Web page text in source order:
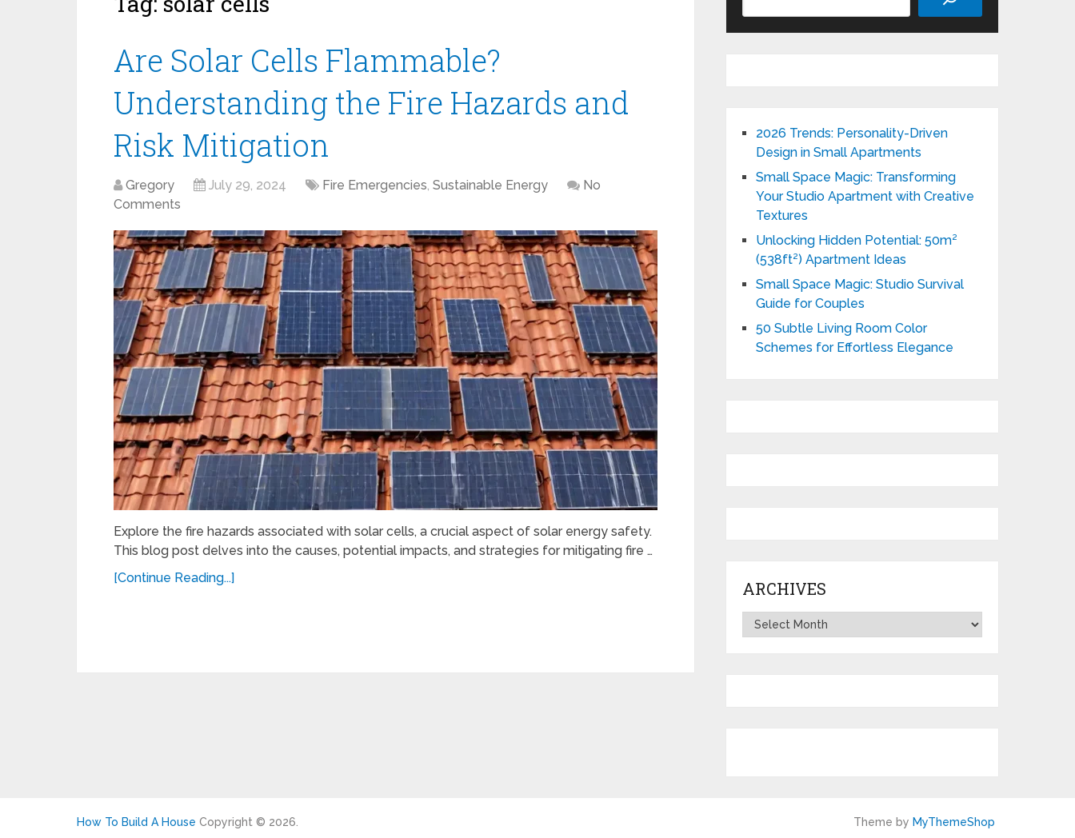
Are Solar Cells Flammable?
Understanding the Fire Hazards and
Risk Mitigation
Gregory July 29, 2024 Fire Emergencies, Sustainable Energy
No
Comments
Explore the fire hazards associated with solar cells, a crucial aspect of solar energy safety.
This blog post delves into the causes, potential impacts, and strategies for mitigating fire …
[Continue Reading...]
2026 Trends: Personality-Driven
Design in Small Apartments
Small Space Magic: Transforming
Your Studio Apartment with Creative
Textures
Unlocking Hidden Potential: 50m²
(538ft²) Apartment Ideas
Small Space Magic: Studio Survival
Guide for Couples
50 Subtle Living Room Color
Schemes for Effortless Elegance
ARCHIVES
Archives
How To Build A House Copyright © 2026. Theme by MyThemeShop